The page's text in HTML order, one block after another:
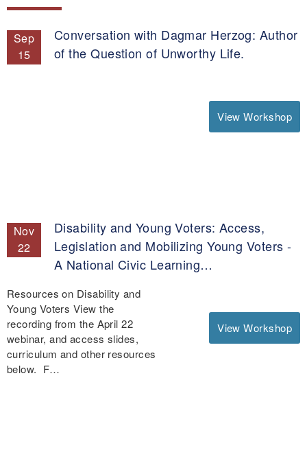
Sep
15
Conversation with Dagmar Herzog: Author
of the Question of Unworthy Life.
View Workshop
Nov
22
Disability and Young Voters: Access,
Legislation and Mobilizing Young Voters -
A National Civic Learning…
View Workshop
Resources on Disability and
Young Voters View the
recording from the April 22
webinar, and access slides,
curriculum and other resources
below. F…